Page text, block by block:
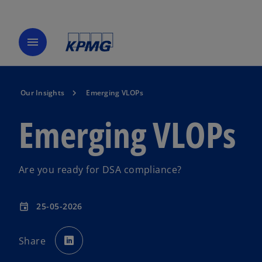
menu
Our Insights Emerging VLOPs
Emerging VLOPs
Are you ready for DSA compliance?
event 25-05-2026
Share p
e